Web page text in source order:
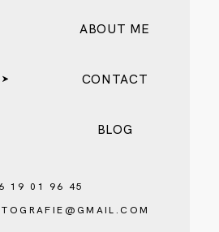
19 01 96 45
ABOUT ME
CONTACT
BLOG